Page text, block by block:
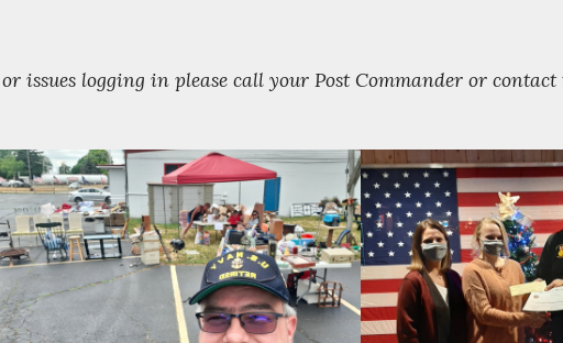
issues logging in please call your Post Commander or contact